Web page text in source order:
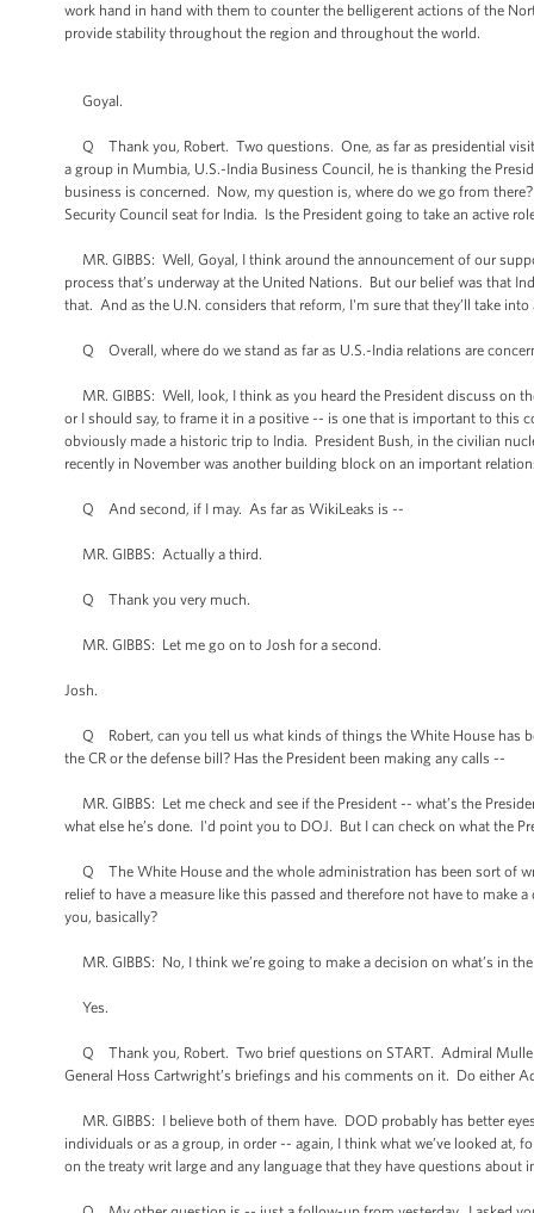
work hand in hand with them to counter the belligerent actions of the
provide stability throughout the region and throughout the world.
Goyal.
Q Thank you, Robert. Two questions. One, as far as presidential visit
a group in Mumbia, U.S.-India Business Council, he is thanking the
business is concerned. Now, my question is, where do we go from
Security Council seat for India. Is the President going to take an active
MR. GIBBS: Well, Goyal, I think around the announcement of our
process that’s underway at the United Nations. But our belief was that
that. And as the U.N. considers that reform, I'm sure that they’ll take
Q Overall, where do we stand as far as U.S.-India relations are
MR. GIBBS: Well, look, I think as you heard the President discuss on
or I should say, to frame it in a positive -- is one that is important to this
obviously made a historic trip to India. President Bush, in the civilian
recently in November was another building block on an important
Q And second, if I may. As far as WikiLeaks is --
MR. GIBBS: Actually a third.
Q Thank you very much.
MR. GIBBS: Let me go on to Josh for a second.
Josh.
Q Robert, can you tell us what kinds of things the White House has
the CR or the defense bill? Has the President been making any calls --
MR. GIBBS: Let me check and see if the President -- what’s the
what else he’s done. I'd point you to DOJ. But I can check on what the
Q The White House and the whole administration has been sort of
relief to have a measure like this passed and therefore not have to
you, basically?
MR. GIBBS: No, I think we’re going to make a decision on what’s in
Yes.
Q Thank you, Robert. Two brief questions on START. Admiral
General Hoss Cartwright’s briefings and his comments on it. Do either
MR. GIBBS: I believe both of them have. DOD probably has better
individuals or as a group, in order -- again, I think what we’ve looked
on the treaty writ large and any language that they have questions about